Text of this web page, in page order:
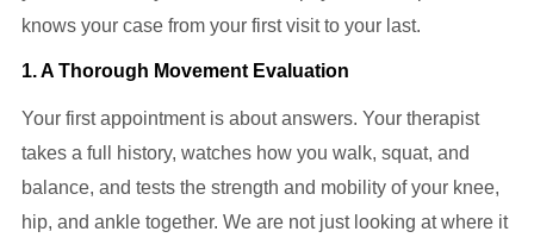
knows your case from your first visit to your last.
1. A Thorough Movement Evaluation
Your first appointment is about answers. Your therapist
takes a full history, watches how you walk, squat, and
balance, and tests the strength and mobility of your knee,
hip, and ankle together. We are not just looking at where it